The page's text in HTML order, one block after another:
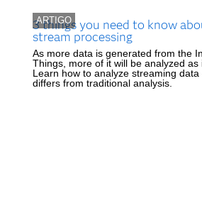
ARTIGO
3 things you need to know
stream processing
As more data is generated from the
Things, more of it will be analyzed as
Learn how to analyze streaming data
differs from traditional analysis.